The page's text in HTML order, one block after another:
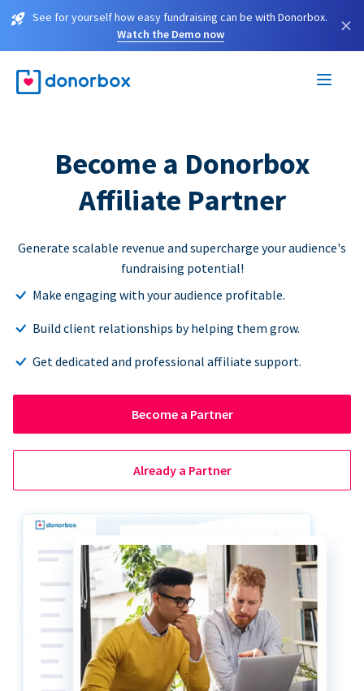
See for yourself how easy fundraising can be with Donorbox.
Watch the Demo now
×
Become a Donorbox
Affiliate Partner
Generate scalable revenue and supercharge your audience's
fundraising potential!
Make engaging with your audience profitable.
Build client relationships by helping them grow.
Get dedicated and professional affiliate support.
Become a Partner
Already a Partner